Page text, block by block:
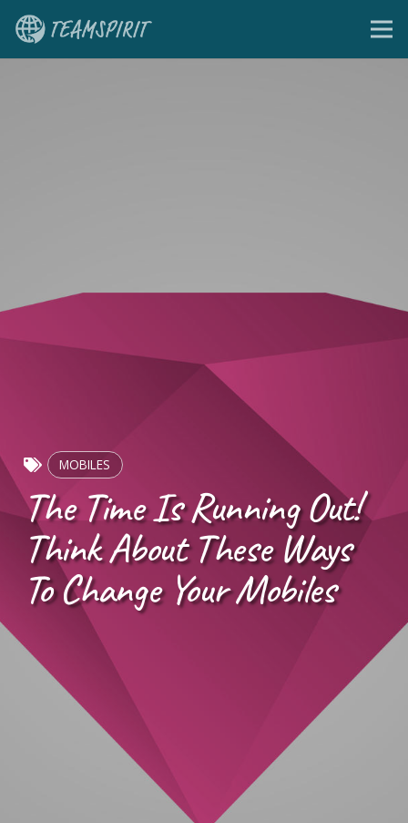
MOBILES
The Time Is Running Out!
Think About These Ways
To Change Your Mobiles